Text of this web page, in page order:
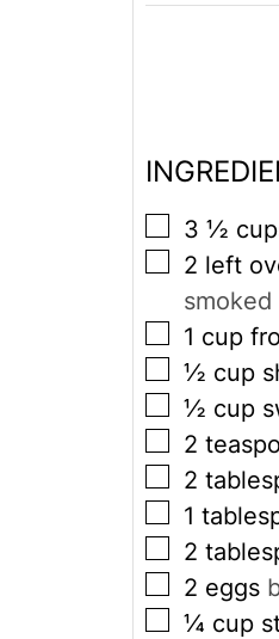
▢
3 ½
▢
2 left
▢
1 cup
▢
½ cup
▢
½ cup
▢
2
▢
2
▢
1
▢
2
▢
2 eggs
▢
¼ cup